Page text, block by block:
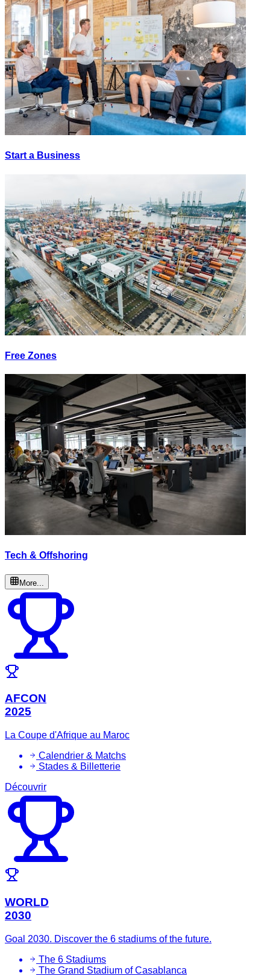
Start a Business
Free Zones
Tech & Offshoring
More...
AFCON
2025
La Coupe d'Afrique au Maroc
Calendrier & Matchs
Stades & Billetterie
Découvrir
WORLD
2030
Goal 2030. Discover the 6 stadiums of the future.
The 6 Stadiums
The Grand Stadium of Casablanca